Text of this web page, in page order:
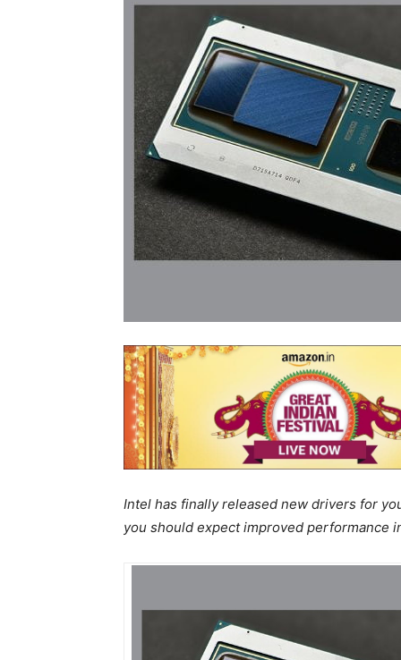
Intel has finally released new drivers for
you should expect improved performance